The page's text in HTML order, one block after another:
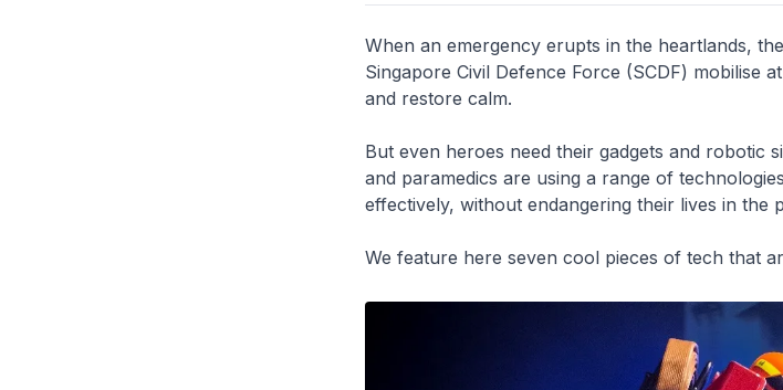
When an emergency erupts in the heartlands,
Singapore Civil Defence Force (SCDF) mobilise
and restore calm.
But even heroes need their gadgets and robotic
and paramedics are using a range of
effectively, without endangering their lives in the
We feature here seven cool pieces of tech that